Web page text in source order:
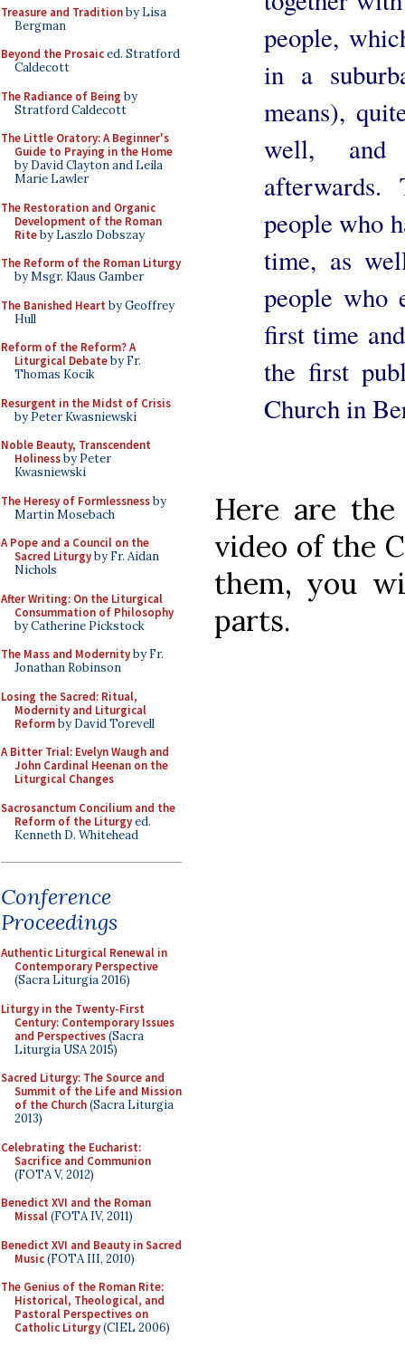
Treasure and Traditionby Lisa
Bergman
Beyond the Prosaiced. Stratford
Caldecott
The Radiance of Being by
Stratford Caldecott
The Little Oratory: A Beginner's
Guide to Praying in the Home
by David Clayton and Leila
Marie Lawler
The Restoration and Organic
Development of the Roman
Riteby Laszlo Dobszay
The Reform of the Roman Liturgy
by Msgr. Klaus Gamber
The Banished Heart by Geoffrey
Hull
Reform of the Reform? A
Liturgical Debateby Fr.
Thomas Kocik
Resurgent in the Midst of Crisis
by Peter Kwasniewski
Noble Beauty, Transcendent
Holinessby Peter
Kwasniewski
The Heresy of Formlessnessby
Martin Mosebach
A Pope and a Council on the
Sacred Liturgyby Fr. Aidan
Nichols
After Writing: On the Liturgical
Consummation of Philosophy
by Catherine Pickstock
The Mass and Modernityby Fr.
Jonathan Robinson
Losing the Sacred: Ritual,
Modernity and Liturgical
Reformby David Torevell
A Bitter Trial: Evelyn Waugh and
John Cardinal Heenan on the
Liturgical Changes
Sacrosanctum Concilium and the
Reform of the Liturgyed.
Kenneth D. Whitehead
Conference
Proceedings
Authentic Liturgical Renewal in
Contemporary Perspective
(Sacra Liturgia 2016)
Liturgy in the Twenty-First
Century: Contemporary Issues
and Perspectives(Sacra
Liturgia USA 2015)
Sacred Liturgy: The Source and
Summit of the Life and Mission
of the Church(Sacra Liturgia
2013)
Celebrating the Eucharist:
Sacrifice and Communion
(FOTA V, 2012)
Benedict XVI and the Roman
Missal(FOTA IV, 2011)
Benedict XVI and Beauty in Sacred
Music(FOTA III, 2010)
The Genius of the Roman Rite:
Historical, Theological, and
Pastoral Perspectives on
Catholic Liturgy(CIEL 2006)
people,
in a
means),
well, and
people who
time, as
people who
first time
the first
Church in
Here are
video of the
them, you
parts.